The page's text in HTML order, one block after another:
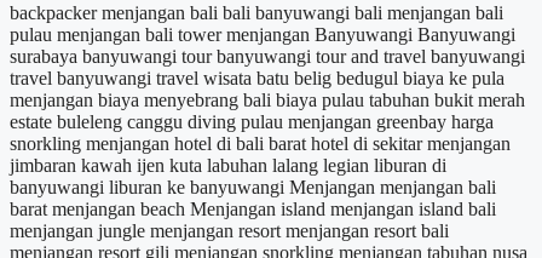
backpacker menjangan bali bali banyuwangi bali menjangan bali
pulau menjangan bali tower menjangan Banyuwangi Banyuwangi
surabaya banyuwangi tour banyuwangi tour and travel banyuwangi
travel banyuwangi travel wisata batu belig bedugul biaya ke pula
menjangan biaya menyebrang bali biaya pulau tabuhan bukit merah
estate buleleng canggu diving pulau menjangan greenbay harga
snorkling menjangan hotel di bali barat hotel di sekitar menjangan
jimbaran kawah ijen kuta labuhan lalang legian liburan di
banyuwangi liburan ke banyuwangi Menjangan menjangan bali
barat menjangan beach Menjangan island menjangan island bali
menjangan jungle menjangan resort menjangan resort bali
menjangan resort gili menjangan snorkling menjangan tabuhan nusa